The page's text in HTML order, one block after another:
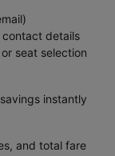
contact details
seat selection
instantly
and total fare